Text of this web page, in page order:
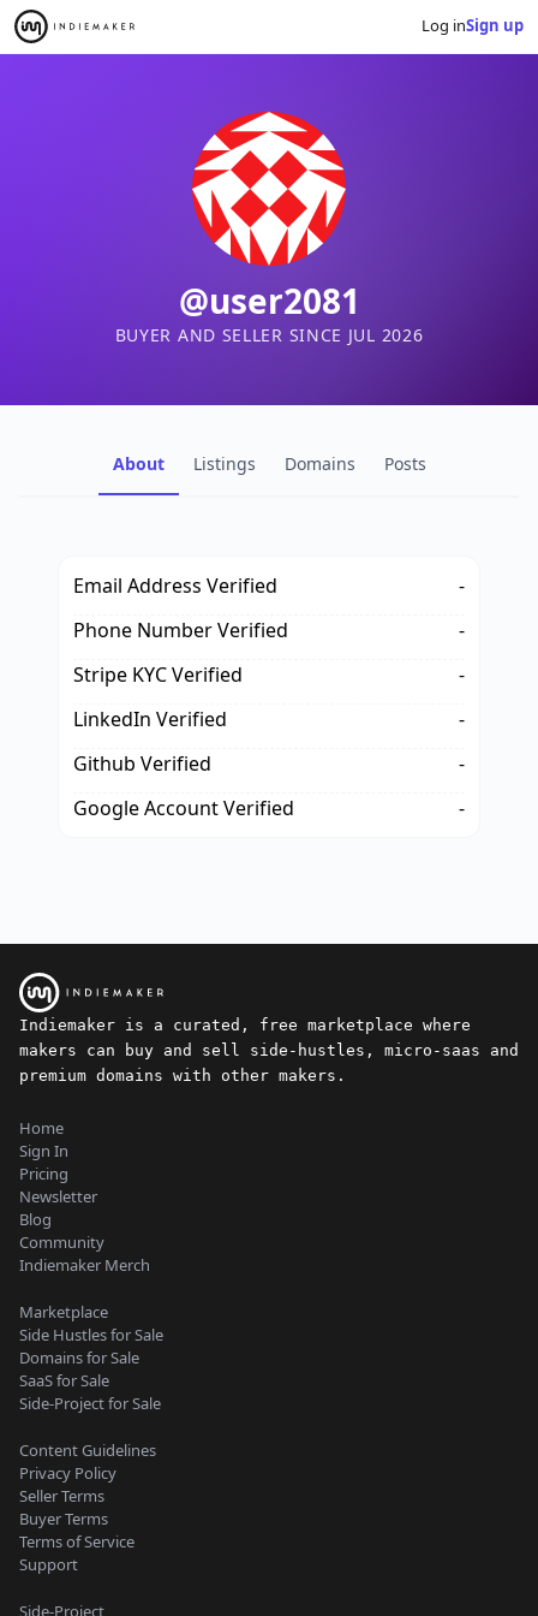
Log inSign up
@user2081
BUYER AND SELLER SINCE JUL 2026
About Listings Domains Posts
Email Address Verified
-
Phone Number Verified
-
Stripe KYC Verified
-
LinkedIn Verified
-
Github Verified
-
Google Account Verified
-
Indiemaker is a curated, free marketplace where
makers can buy and sell side-hustles, micro-saas and
premium domains with other makers.
Home
Sign In
Pricing
Newsletter
Blog
Community
Indiemaker Merch
Marketplace
Side Hustles for Sale
Domains for Sale
SaaS for Sale
Side-Project for Sale
Content Guidelines
Privacy Policy
Seller Terms
Buyer Terms
Terms of Service
Support
Side-Project